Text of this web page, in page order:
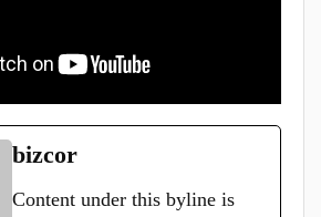
bizcor
Content under this byline is